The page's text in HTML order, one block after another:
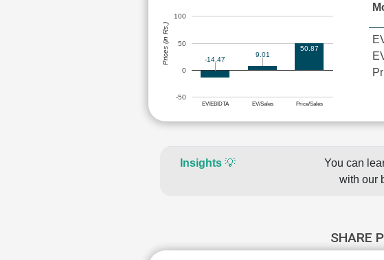
EV/EBIDTA EV/Sales Price/Sales
-50
0
50
100
-14.47
9.01
50.87
Prices (in Rs.)
Insights💡
You can
with our
SHARE